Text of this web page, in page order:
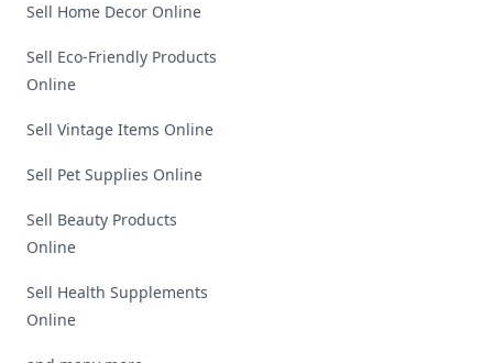
Sell Home Decor Online
Sell Eco-Friendly Products
Online
Sell Vintage Items Online
Sell Pet Supplies Online
Sell Beauty Products
Online
Sell Health Supplements
Online